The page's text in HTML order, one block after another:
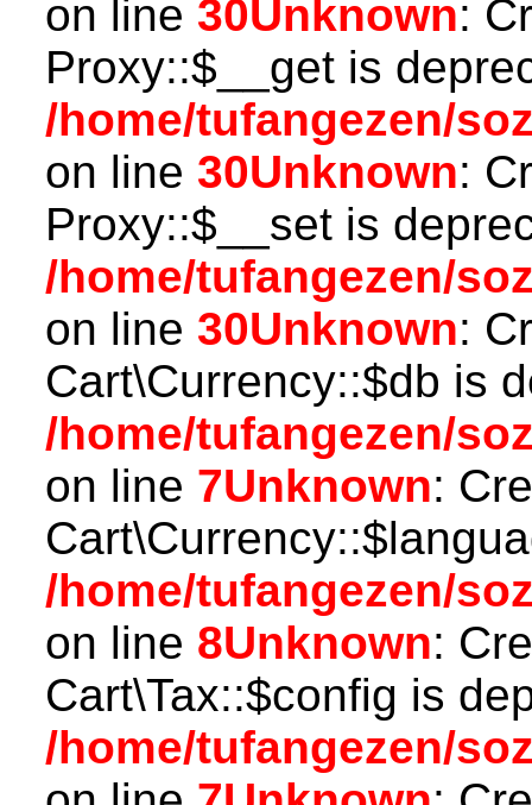
on line 30Unknown:
Proxy::$__get is
/home/tufangezen/
on line 30Unknown:
Proxy::$__set is
/home/tufangezen/
on line 30Unknown:
Cart\Currency::$db is
/home/tufangezen/
on line 7Unknown:
/home/tufangezen/
on line 8Unknown:
Cart\Tax::$config is
/home/tufangezen/